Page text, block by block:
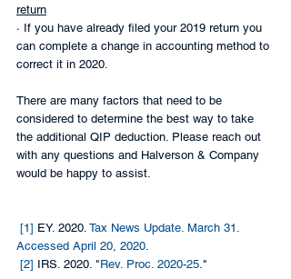
return
· If you have already filed your 2019 return you
can complete a change in accounting method to
correct it in 2020.
There are many factors that need to be
considered to determine the best way to take
the additional QIP deduction. Please reach out
with any questions and Halverson & Company
would be happy to assist.
[1] EY. 2020. Tax News Update. March 31.
Accessed April 20, 2020.
[2] IRS. 2020. "Rev. Proc. 2020-25."